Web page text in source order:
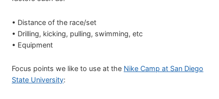
• Distance of the race/set
• Drilling, kicking, pulling, swimming, etc
• Equipment
Focus points we like to use at the Nike Camp at San Diego
State University: